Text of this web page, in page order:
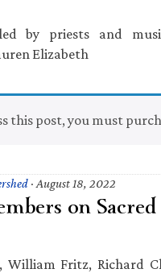
by priests and
Elizabeth
this post, you must
· August 18, 2022
on
William Fritz, Richard